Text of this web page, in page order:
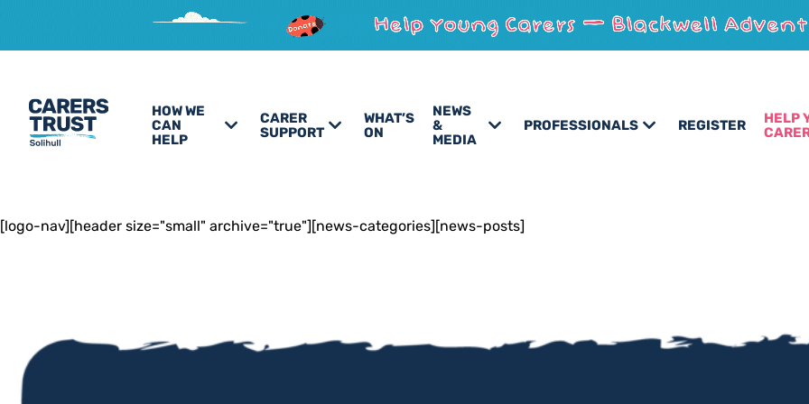
HOW WE
CAN
HELP
CARER
SUPPORT
WHAT’S
ON
NEWS
&
MEDIA
PROFESSIONALS REGISTER
HELP
[logo-nav][header size="small" archive="true"][news-categories][news-posts]